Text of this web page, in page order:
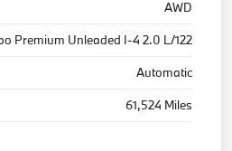
AWD
Premium Unleaded I-4 2.0 L/122
Automatic
61,524 Miles